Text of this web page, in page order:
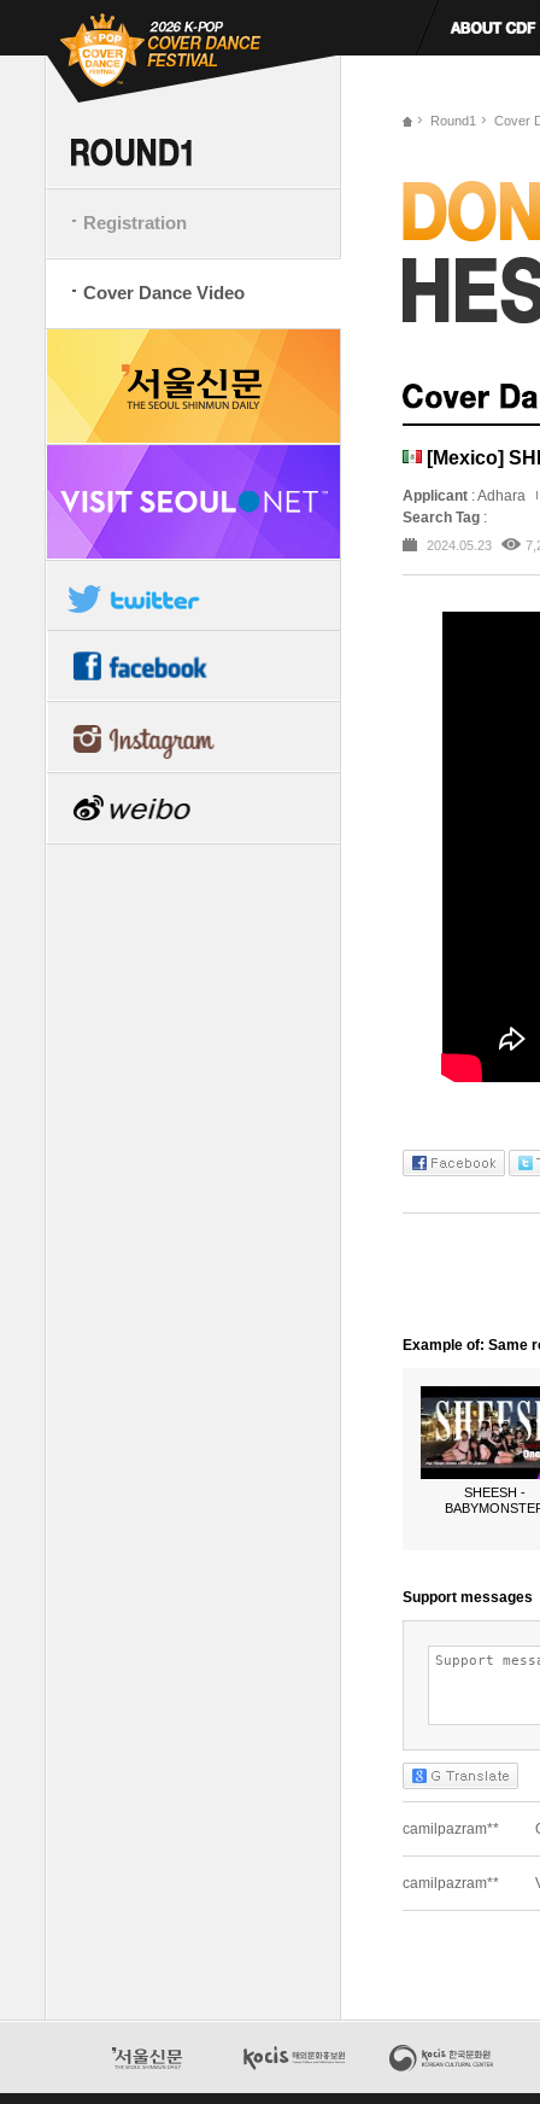
Registration
Cover Dance Video
Round1 Cover
[Mexico]
Applicant : Adhara
Search Tag :
2024.05.23
Example of: Same
SHEESH -